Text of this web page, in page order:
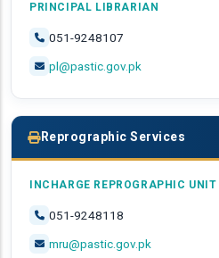
PRINCIPAL LIBRARIAN
051-9248107
pl@pastic.gov.pk
Reprographic Services
INCHARGE REPROGRAPHIC UNIT
051-9248118
mru@pastic.gov.pk